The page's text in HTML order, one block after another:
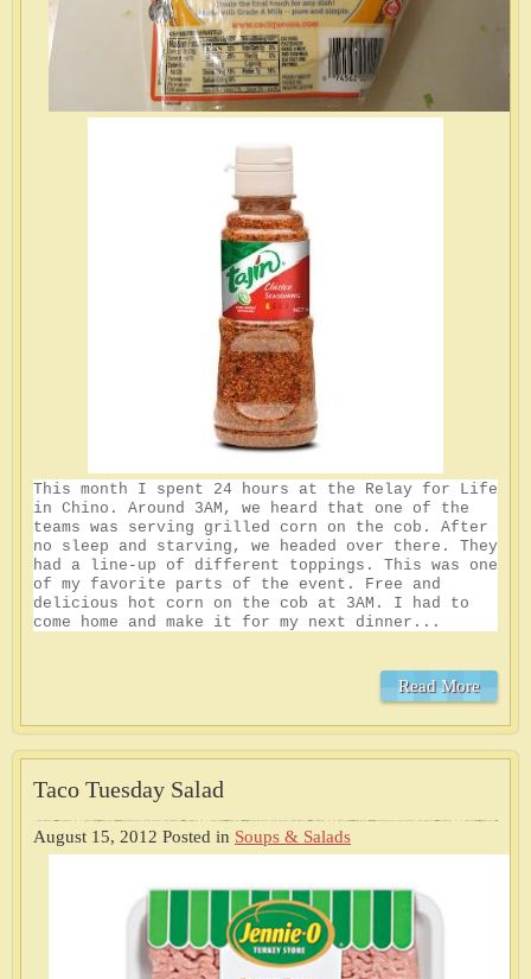
This month I spent 24 hours at the Relay for Life
in Chino. Around 3AM, we heard that one of the
teams was serving grilled corn on the cob. After
no sleep and starving, we headed over there. They
had a line-up of different toppings. This was one
of my favorite parts of the event. Free and
delicious hot corn on the cob at 3AM. I had to
come home and make it for my next dinner...
Read More
Taco Tuesday Salad
August 15, 2012 Posted in Soups & Salads